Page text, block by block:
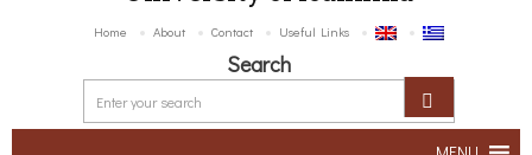
Home About Contact Useful Links
Search